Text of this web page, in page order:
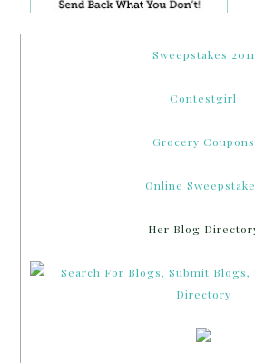
Sweepstakes 2011
Contestgirl
Grocery Coupons
Online
Her Blog